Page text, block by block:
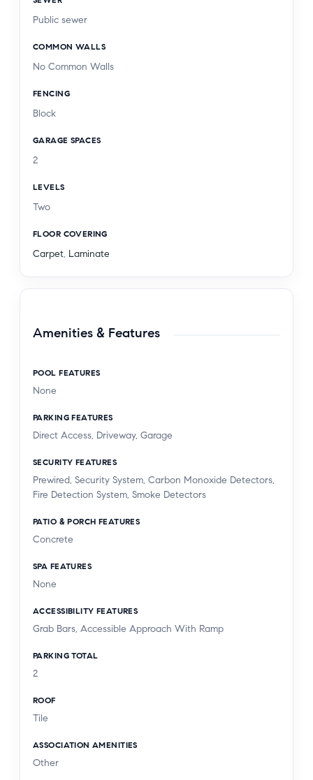
Public sewer
COMMON WALLS
No Common Walls
FENCING
Block
GARAGE SPACES
2
LEVELS
Two
FLOOR COVERING
Carpet, Laminate
Amenities & Features
POOL FEATURES
None
PARKING FEATURES
Direct Access, Driveway, Garage
SECURITY FEATURES
Prewired, Security System, Carbon Monoxide Detectors,
Fire Detection System, Smoke Detectors
PATIO & PORCH FEATURES
Concrete
SPA FEATURES
None
ACCESSIBILITY FEATURES
Grab Bars, Accessible Approach With Ramp
PARKING TOTAL
2
ROOF
Tile
ASSOCIATION AMENITIES
Other